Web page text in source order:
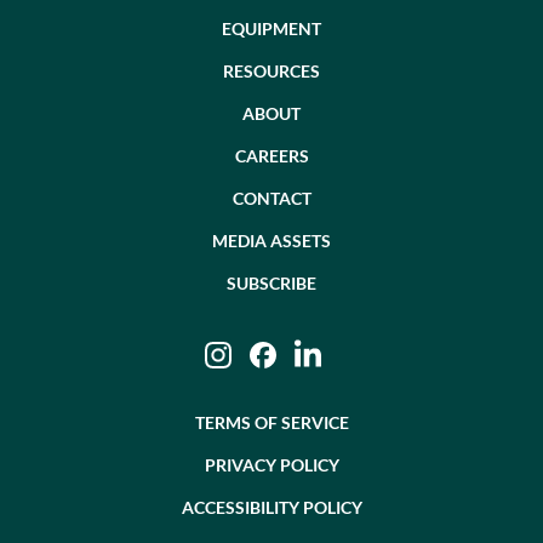
EQUIPMENT
RESOURCES
ABOUT
CAREERS
CONTACT
MEDIA ASSETS
SUBSCRIBE
InstagramFacebookLinkedIn
TERMS OF SERVICE
PRIVACY POLICY
ACCESSIBILITY POLICY